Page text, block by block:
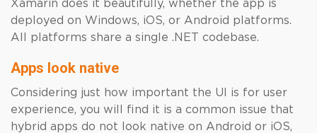
Xamarin does it beautifully, whether the app is
deployed on Windows, iOS, or Android platforms.
All platforms share a single .NET codebase.
Apps look native
Considering just how important the UI is for user
experience, you will find it is a common issue that
hybrid apps do not look native on Android or iOS,